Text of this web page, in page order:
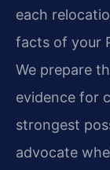
each
facts of your
We prepare
evidence for
strongest
advocate